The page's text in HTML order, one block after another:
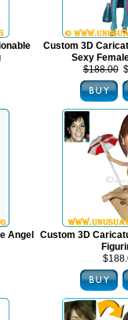
Custom 3D
Sexy
$188.00
Angel
Custom 3D